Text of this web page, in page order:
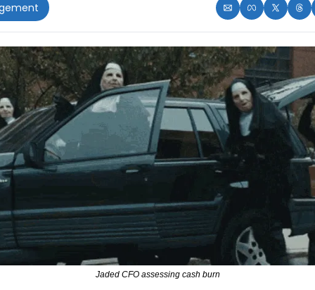
Jaded CFO assessing cash burn